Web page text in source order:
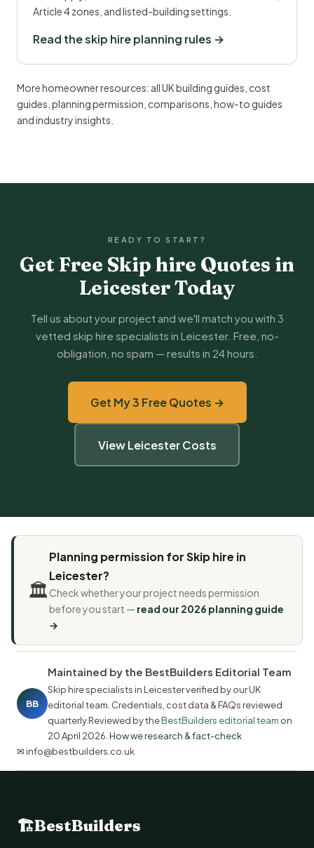
Article 4 zones, and listed-building settings.
Read the skip hire planning rules →
More homeowner resources: all UK building guides cost
guides planning permission comparisons how-to guides
andindustry insights
READY TO START?
Get Free Skip hire Quotes in
Leicester Today
Tell us about your project and we'll match you with 3
vetted skip hire specialists in Leicester. Free, no-
obligation, no spam — results in 24 hours.
Get My 3 Free Quotes →
View Leicester Costs
🏛️
Planning permission for Skip hire in
Leicester?
Check whether your project needs permission
before you start — read our 2026 planning guide
→
BB
Maintained by the BestBuilders Editorial Team
Skip hire specialists in Leicester verified by our UK
editorial team. Credentials, cost data & FAQs reviewed
quarterly.Reviewed by theBestBuilders editorial team on
20 April 2026 How we research & fact-check
✉ info@bestbuilders.co.uk
🏗BestBuilders